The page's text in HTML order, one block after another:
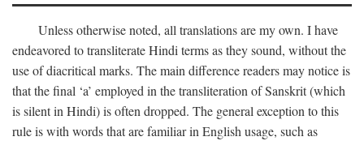
Unless otherwise noted, all translations are my own. I have
endeavored to transliterate Hindi terms as they sound, without the
use of diacritical marks. The main difference readers may notice is
that the final ‘a’ employed in the transliteration of Sanskrit (which
is silent in Hindi) is often dropped. The general exception to this
rule is with words that are familiar in English usage, such as